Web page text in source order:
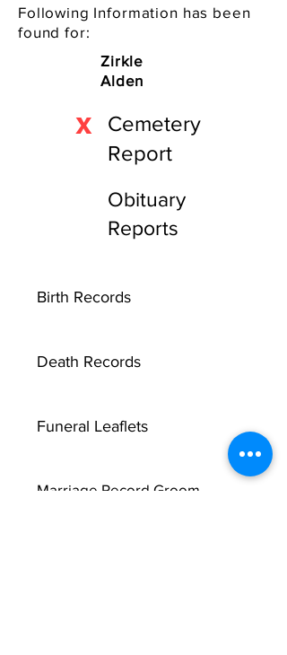
Following Information has been
found for:
Zirkle
Alden
X
Cemetery
Report
Obituary
Reports
Birth Records
Death Records
Funeral Leaflets
Marriage Record Groom